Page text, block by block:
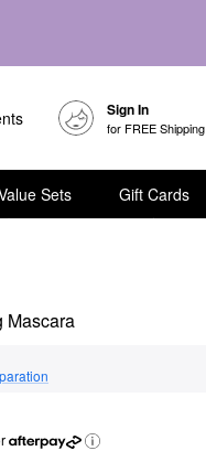
Sign In
for FREE Shipping
Sets Gift Cards
Mascara